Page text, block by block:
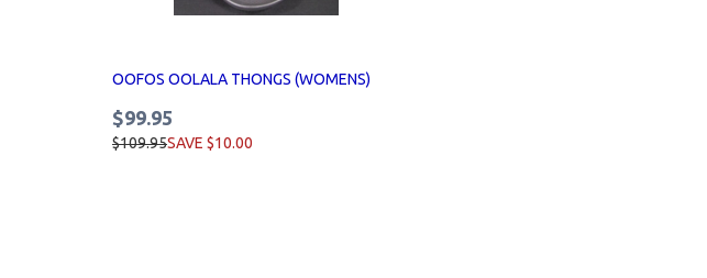
OOFOS OOLALA THONGS (WOMENS)
$99.95
$109.95SAVE $10.00